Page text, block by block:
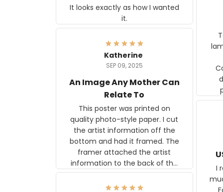
It looks exactly as how I wanted
it.
Katherine
SEP 09, 2025
An Image Any Mother Can
Relate To
This poster was printed on
quality photo-style paper. I cut
the artist information off the
bottom and had it framed. The
framer attached the artist
information to the back of the
frame. The image is beautiful
and any mother will be able to
I